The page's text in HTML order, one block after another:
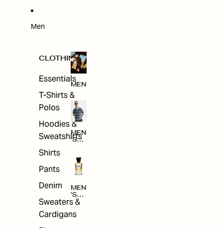
Men
CLOTHING
Essentials
T-Shirts &
Polos
Hoodies &
Sweatshirts
Shirts
Pants
Denim
Sweaters &
Cardigans
MEN
MEN
'S
NG
MEN
'S
ACC
ORI